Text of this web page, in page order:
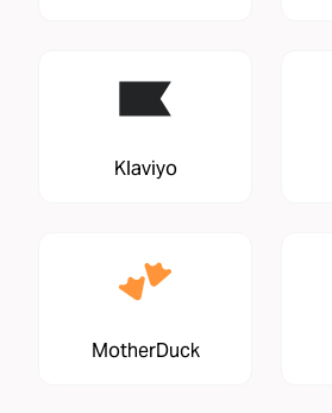
Klaviyo
MotherDuck